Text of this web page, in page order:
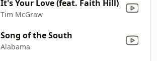
It's Your Love (feat. Faith Hill)
Tim McGraw
Song of the South
Alabama